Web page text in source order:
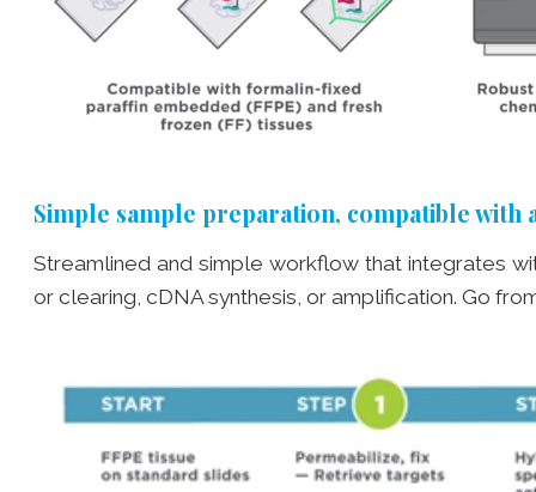
Simple sample preparation, compatible with
Streamlined and simple workflow that integrates
or clearing, cDNA synthesis, or amplification. Go